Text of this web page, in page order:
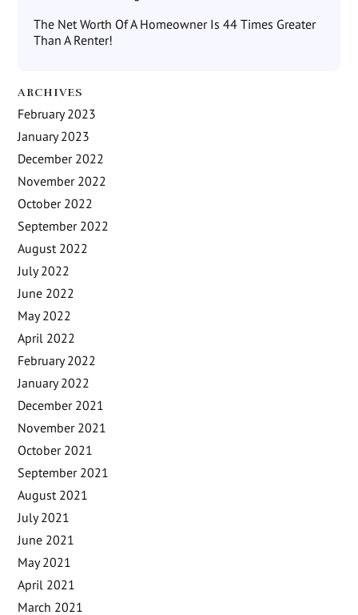
The Net Worth Of A Homeowner Is 44 Times Greater
Than A Renter!
ARCHIVES
February 2023
January 2023
December 2022
November 2022
October 2022
September 2022
August 2022
July 2022
June 2022
May 2022
April 2022
February 2022
January 2022
December 2021
November 2021
October 2021
September 2021
August 2021
July 2021
June 2021
May 2021
April 2021
March 2021